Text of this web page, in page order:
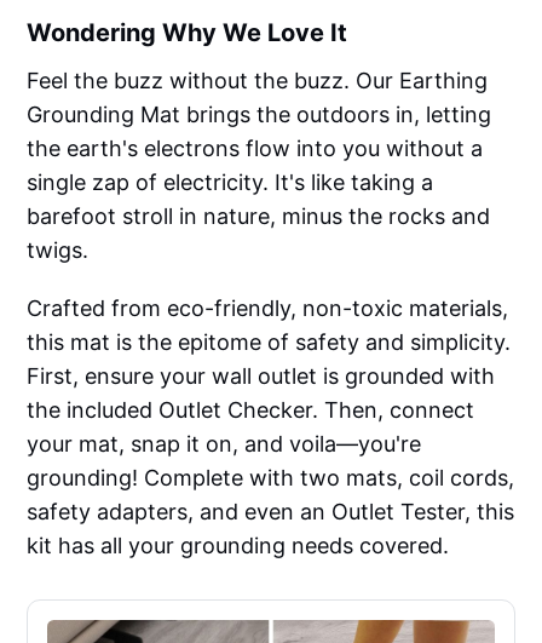
Wondering Why We Love It
Feel the buzz without the buzz. Our Earthing
Grounding Mat brings the outdoors in, letting
the earth's electrons flow into you without a
single zap of electricity. It's like taking a
barefoot stroll in nature, minus the rocks and
twigs.
Crafted from eco-friendly, non-toxic materials,
this mat is the epitome of safety and simplicity.
First, ensure your wall outlet is grounded with
the included Outlet Checker. Then, connect
your mat, snap it on, and voila—you're
grounding! Complete with two mats, coil cords,
safety adapters, and even an Outlet Tester, this
kit has all your grounding needs covered.